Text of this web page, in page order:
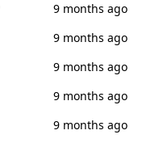
9 months ago
9 months ago
9 months ago
9 months ago
9 months ago